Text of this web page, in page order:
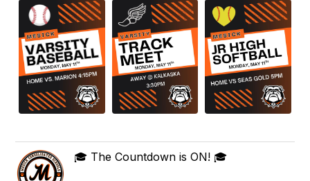
🎓 The Countdown is ON! 🎓